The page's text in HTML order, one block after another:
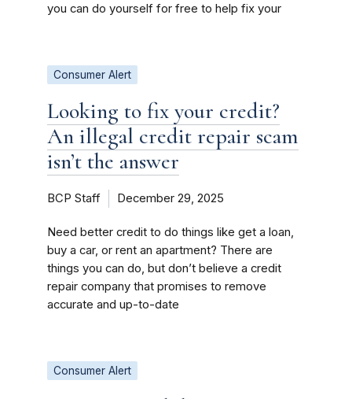
you can do yourself for free to help fix your
Consumer Alert
Looking to fix your credit?
An illegal credit repair scam
isn’t the answer
BCP Staff December 29, 2025
Need better credit to do things like get a loan,
buy a car, or rent an apartment? There are
things you can do, but don’t believe a credit
repair company that promises to remove
accurate and up-to-date
Consumer Alert